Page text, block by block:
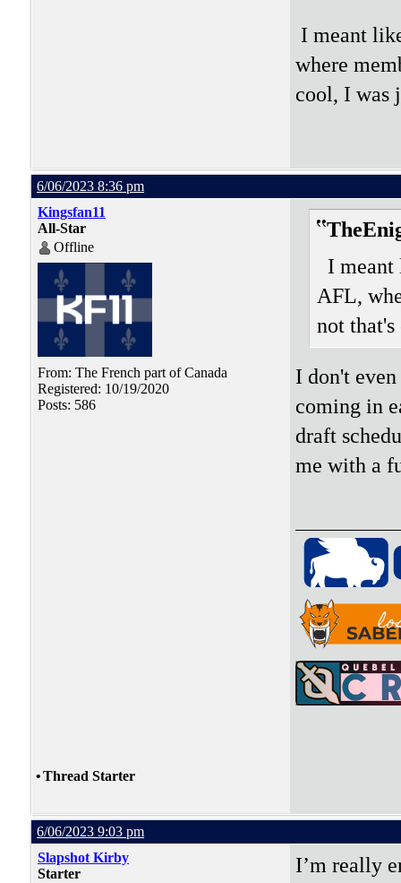
I meant
where
cool, I was
6/06/2023 8:36 pm
Kingsfan11
All-Star
Offline
From: The French part of Canada
Registered: 10/19/2020
Posts: 586
I
AFL,
not
I don't
coming in
draft
me with a
•Thread Starter
6/06/2023 9:03 pm
Slapshot Kirby
Starter
I’m really